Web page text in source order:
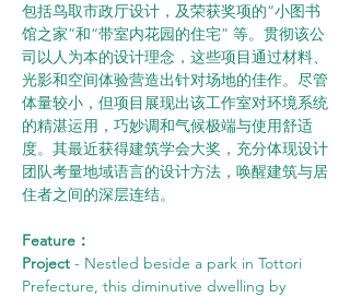
包括鸟取市政厅设计，及荣获奖项的“小图书
馆之家”和“带室内花园的住宅” 等。贯彻该公
司以人为本的设计理念，这些项目通过材料、
光影和空间体验营造出针对场地的佳作。尽管
体量较小，但项目展现出该工作室对环境系统
的精湛运用，巧妙调和气候极端与使用舒适
度。其最近获得建筑学会大奖，充分体现设计
团队考量地域语言的设计方法，唤醒建筑与居
住者之间的深层连结。
Feature：
Project - Nestled beside a park in Tottori
Prefecture, this diminutive dwelling by